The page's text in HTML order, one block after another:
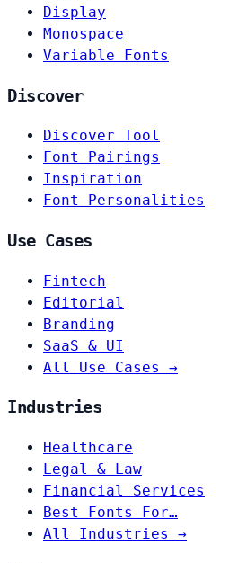
Display
Monospace
Variable Fonts
Discover
Discover Tool
Font Pairings
Inspiration
Font Personalities
Use Cases
Fintech
Editorial
Branding
SaaS & UI
All Use Cases →
Industries
Healthcare
Legal & Law
Financial Services
Best Fonts For…
All Industries →